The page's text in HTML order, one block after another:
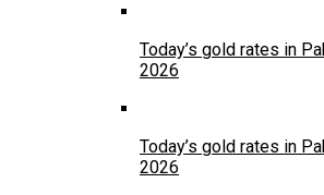
Today’s gold rates in
2026
Today’s gold rates in
2026